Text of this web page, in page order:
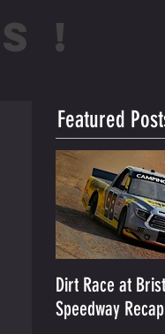
!
Featured
Dirt Race at
Speedway Recap